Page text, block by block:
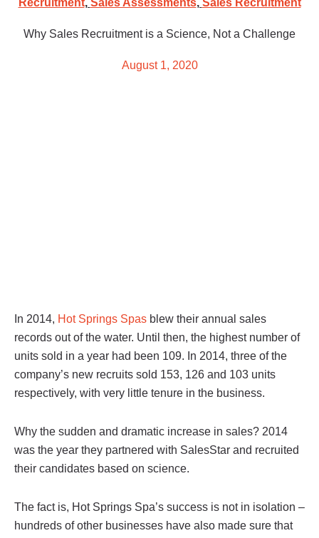
Why Sales Recruitment is a Science, Not a Challenge
August 1, 2020
In 2014, Hot Springs Spas blew their annual sales
records out of the water. Until then, the highest number of
units sold in a year had been 109. In 2014, three of the
company’s new recruits sold 153, 126 and 103 units
respectively, with very little tenure in the business.
Why the sudden and dramatic increase in sales? 2014
was the year they partnered with SalesStar and recruited
their candidates based on science.
The fact is, Hot Springs Spa’s success is not in isolation –
hundreds of other businesses have also made sure that